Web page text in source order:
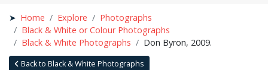
Home Explore
Photographs
Black & White or Colour Photographs
Black & White Photographs
Don Byron, 2009.
Back to Black & White Photographs